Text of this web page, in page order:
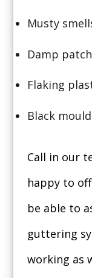
Musty
Damp
Flaking
Black mould
Call in our
happy to
be able to
guttering
working as